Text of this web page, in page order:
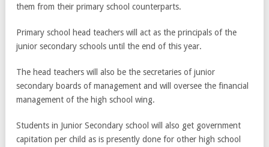
them from their primary school counterparts.
Primary school head teachers will act as the principals of the
junior secondary schools until the end of this year.
The head teachers will also be the secretaries of junior
secondary boards of management and will oversee the financial
management of the high school wing.
Students in Junior Secondary school will also get government
capitation per child as is presently done for other high school